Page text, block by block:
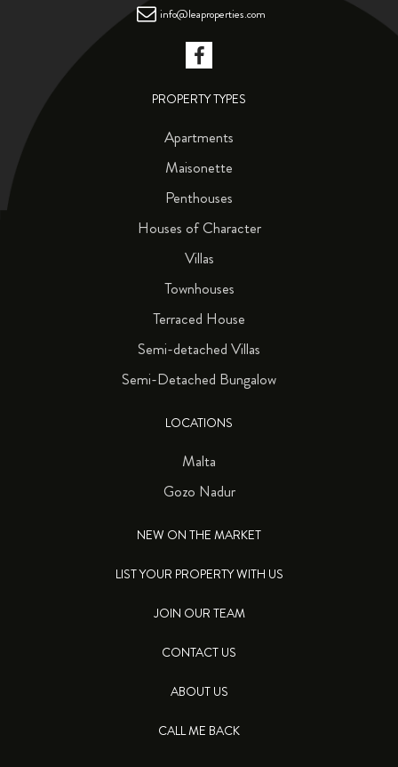
info@leaproperties.com
PROPERTY TYPES
Apartments
Maisonette
Penthouses
Houses of Character
Villas
Townhouses
Terraced House
Semi-detached Villas
Semi-Detached Bungalow
LOCATIONS
Malta
Gozo Nadur
NEW ON THE MARKET
LIST YOUR PROPERTY WITH US
JOIN OUR TEAM
CONTACT US
ABOUT US
CALL ME BACK